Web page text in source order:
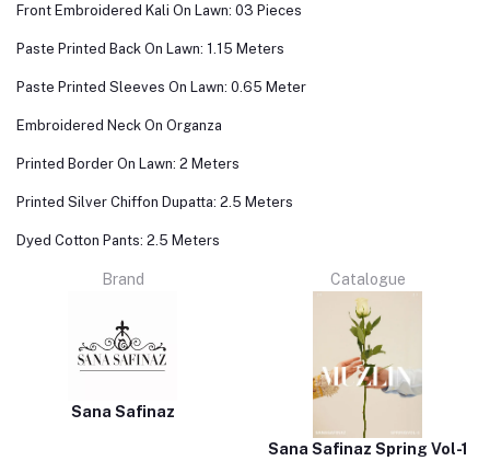
Front Embroidered Kali On Lawn: 03 Pieces
Paste Printed Back On Lawn: 1.15 Meters
Paste Printed Sleeves On Lawn: 0.65 Meter
Embroidered Neck On Organza
Printed Border On Lawn: 2 Meters
Printed Silver Chiffon Dupatta: 2.5 Meters
Dyed Cotton Pants: 2.5 Meters
Brand
Sana Safinaz
Catalogue
Sana Safinaz Spring Vol-1